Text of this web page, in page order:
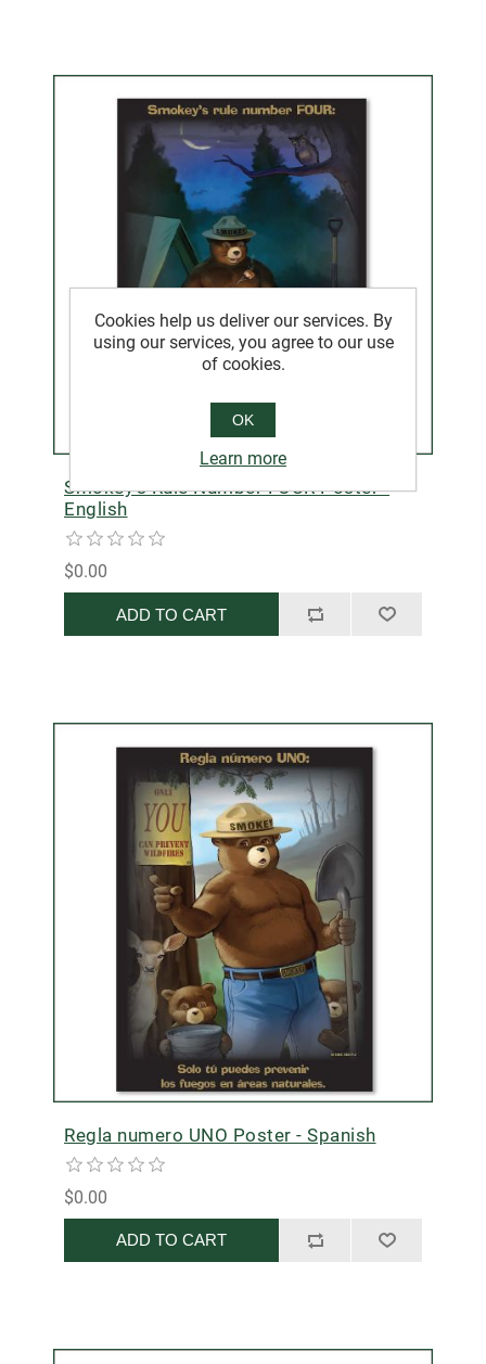
Smokey's Rule Number FOUR Poster -
English
$0.00
ADD TO CART
Regla numero UNO Poster - Spanish
$0.00
ADD TO CART
Cookies help us deliver our services. By
using our services, you agree to our use
of cookies.
OK
Learn more